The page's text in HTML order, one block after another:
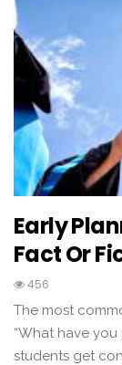
Early
Fact Or
456
The most
“What have
students get